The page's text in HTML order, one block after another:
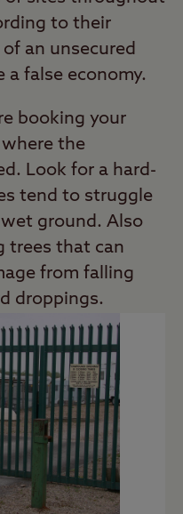
to their
an unsecured
a false economy.
booking your
the
Look for a hard-
tend to struggle
ground. Also
trees that can
from falling
droppings.